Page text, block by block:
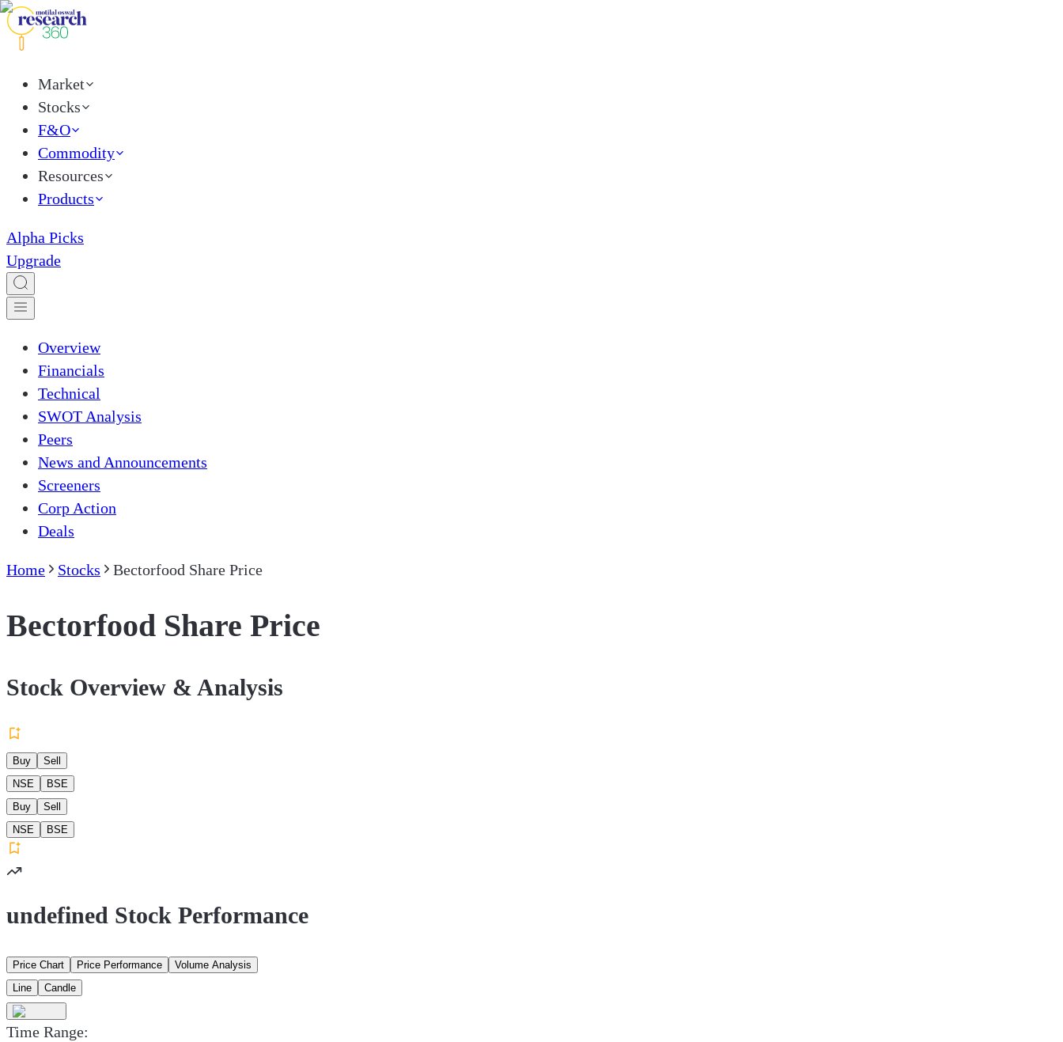
Market
Stocks
F&O
Commodity
Resources
Products
Alpha Picks
Upgrade
Overview
Financials
Technical
SWOT Analysis
Peers
News and Announcements
Screeners
Corp Action
Deals
Home Stocks Bectorfood Share Price
Bectorfood Share Price
Stock Overview & Analysis
Buy
Sell
NSE
BSE
Buy
Sell
NSE
BSE
undefined Stock Performance
Price Chart Price Performance
Volume Analysis
Line
Candle
Time Range: